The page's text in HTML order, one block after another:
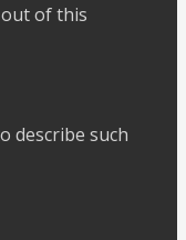
of this
describe such